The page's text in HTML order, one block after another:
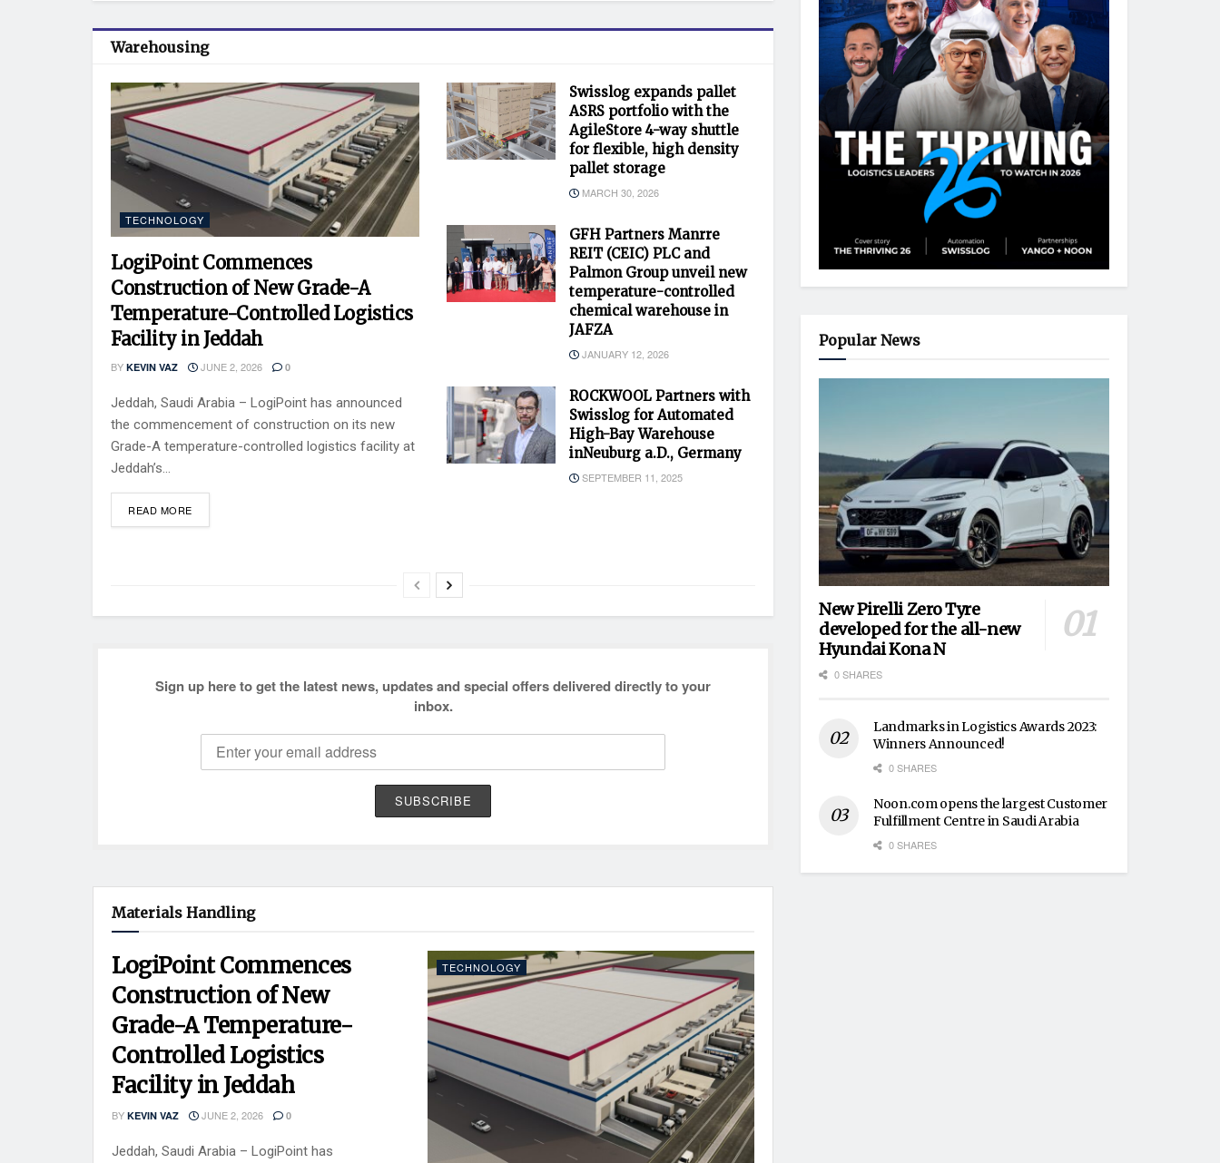
Warehousing
TECHNOLOGY
LogiPoint Commences
Construction of New Grade-A
Temperature-Controlled Logistics
Facility in Jeddah
BY KEVIN VAZ JUNE 2, 2026 0
Jeddah, Saudi Arabia – LogiPoint has announced
the commencement of construction on its new
Grade-A temperature-controlled logistics facility at
Jeddah’s...
READ MORE
Swisslog expands pallet
ASRS portfolio with the
AgileStore 4-way shuttle
for flexible, high density
pallet storage
MARCH 30, 2026
GFH Partners Manrre
REIT (CEIC) PLC and
Palmon Group unveil new
temperature-controlled
chemical warehouse in
JAFZA
JANUARY 12, 2026
ROCKWOOL Partners with
Swisslog for Automated
High-Bay Warehouse
inNeuburg a.D., Germany
SEPTEMBER 11, 2025
Sign up here to get the latest news, updates and special offers delivered directly to your
inbox.
Materials Handling
TECHNOLOGY
LogiPoint Commences
Construction of New
Grade-A Temperature-
Controlled Logistics
Facility in Jeddah
BY KEVIN VAZ JUNE 2, 2026 0
Jeddah, Saudi Arabia – LogiPoint has
Popular News
New Pirelli Zero Tyre
developed for the all-new
Hyundai Kona N
0 SHARES
Landmarks in Logistics Awards 2023:
Winners Announced!
0 SHARES
Noon.com opens the largest Customer
Fulfillment Centre in Saudi Arabia
0 SHARES